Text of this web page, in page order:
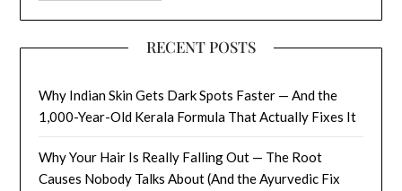
RECENT POSTS
Why Indian Skin Gets Dark Spots Faster — And the
1,000-Year-Old Kerala Formula That Actually Fixes It
Why Your Hair Is Really Falling Out — The Root
Causes Nobody Talks About (And the Ayurvedic Fix